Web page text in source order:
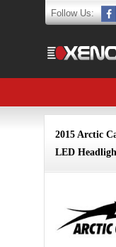
Follow Us:
2015 Arctic
LED